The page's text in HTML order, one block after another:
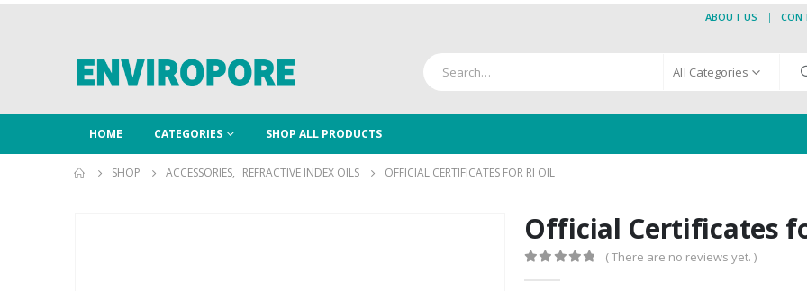
ABOUT US
All Categories
HOME CATEGORIES SHOP ALL PRODUCTS
SHOP ACCESSORIES, REFRACTIVE INDEX OILS OFFICIAL CERTIFICATES FOR RI OIL
Official Certificates
( There are no reviews yet. )